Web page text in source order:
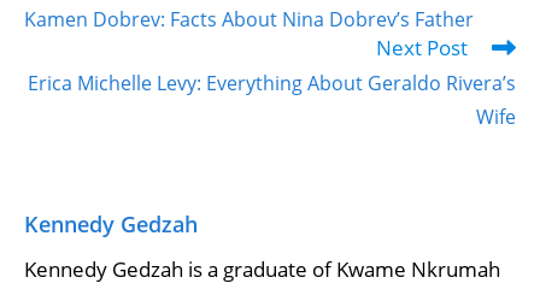
Kamen Dobrev: Facts About Nina Dobrev’s Father
Next Post
Erica Michelle Levy: Everything About Geraldo Rivera’s
Wife
Kennedy Gedzah
Kennedy Gedzah is a graduate of Kwame Nkrumah